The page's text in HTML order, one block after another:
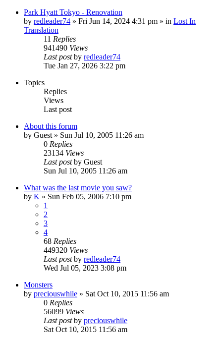
Park Hyatt Tokyo - Renovation
by redleader74 » Fri Jun 14, 2024 4:31 pm » in Lost In
Translation
11 Replies
941490 Views
Last postby redleader74
Tue Jan 27, 2026 3:22 pm
Topics
Replies
Views
Last post
About this forum
by Guest » Sun Jul 10, 2005 11:26 am
0 Replies
23134 Views
Last postby Guest
Sun Jul 10, 2005 11:26 am
What was the last movie you saw?
by K » Sun Feb 05, 2006 7:10 pm
1
2
3
4
68 Replies
449320 Views
Last postby redleader74
Wed Jul 05, 2023 3:08 pm
Monsters
by preciouswhile » Sat Oct 10, 2015 11:56 am
0 Replies
56099 Views
Last postby preciouswhile
Sat Oct 10, 2015 11:56 am